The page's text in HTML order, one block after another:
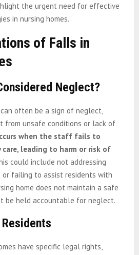
the urgent need for effective
in nursing homes.
of Falls in
Neglect?
often be a sign of neglect,
from unsafe conditions or lack of
when the staff fails to
care, leading to harm or risk of
could include not addressing
failing to assist residents with
home does not maintain a safe
be held accountable for neglect.
have specific legal rights,